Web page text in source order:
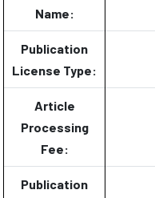
Name:
Publication
License Type:
Article
Processing
Fee:
Publication